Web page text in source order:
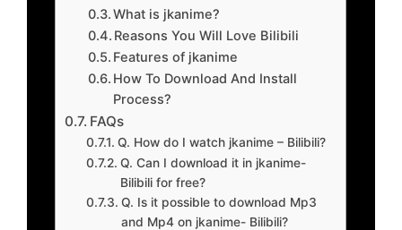
What is jkanime?
Reasons You Will Love Bilibili
Features of jkanime
How To Download And Install
Process?
FAQs
Q. How do I watch jkanime – Bilibili?
Q. Can I download it in jkanime-
Bilibili for free?
Q. Is it possible to download Mp3
and Mp4 on jkanime- Bilibili?